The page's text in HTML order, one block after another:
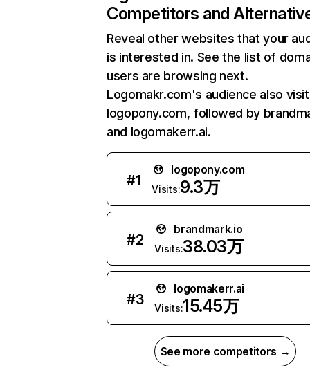
Competitors and
Reveal other websites that your
is interested in. See the list of
users are browsing next.
Logomakr.com's audience also
logopony.com, followed by
and logomakerr.ai.
#1
logopony.com
Visits:9.3万
#2
brandmark.io
Visits:38.03万
#3
logomakerr.ai
Visits:15.45万
See more competitors →